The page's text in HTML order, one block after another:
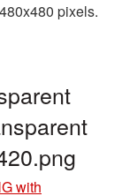
pixels.
with